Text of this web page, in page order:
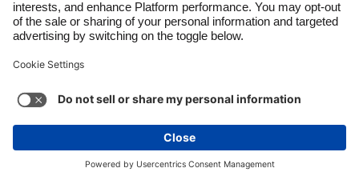
  
Support Terms of Service
Cookie Policy
Copyright © UNiDAYS. All rights reserved.
Ireland
Italia
Malaysia
México
United States
See more Carousel:Next